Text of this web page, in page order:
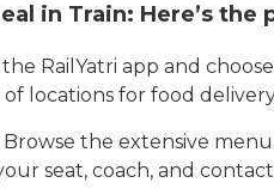
in Train: Here’s the
RailYatri app and
locations for food
Browse the extensive
seat, coach, and